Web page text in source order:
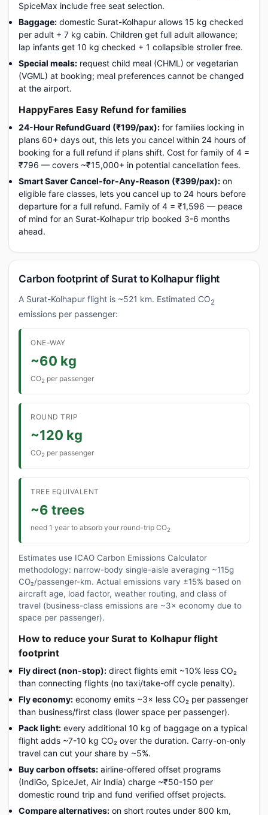
SpiceMax include free seat selection.
Baggage: domestic Surat-Kolhapur allows 15 kg checked
per adult + 7 kg cabin. Children get full adult allowance;
lap infants get 10 kg checked + 1 collapsible stroller free.
Special meals: request child meal (CHML) or vegetarian
(VGML) at booking; meal preferences cannot be changed
at the airport.
HappyFares Easy Refund for families
24-Hour RefundGuard (₹199/pax): for families locking in
plans 60+ days out, this lets you cancel within 24 hours of
booking for a full refund if plans shift. Cost for family of 4 =
₹796 — covers ~₹15,000+ in potential cancellation fees.
Smart Saver Cancel-for-Any-Reason (₹399/pax): on
eligible fare classes, lets you cancel up to 24 hours before
departure for a full refund. Family of 4 = ₹1,596 — peace
of mind for an Surat-Kolhapur trip booked 3-6 months
ahead.
Carbon footprint of Surat to Kolhapur flight
A Surat-Kolhapur flight is ~521 km. Estimated CO2
emissions per passenger:
ONE-WAY
~60 kg
CO2 per passenger
ROUND TRIP
~120 kg
CO2 per passenger
TREE EQUIVALENT
~6 trees
need 1 year to absorb your round-trip CO2
Estimates use ICAO Carbon Emissions Calculator
methodology: narrow-body single-aisle averaging ~115g
CO₂/passenger-km. Actual emissions vary ±15% based on
aircraft age, load factor, weather routing, and class of
travel (business-class emissions are ~3× economy due to
space per passenger).
How to reduce your Surat to Kolhapur flight
footprint
Fly direct (non-stop): direct flights emit ~10% less CO₂
than connecting flights (no taxi/take-off cycle penalty).
Fly economy: economy emits ~3× less CO₂ per passenger
than business/first class (lower space per passenger).
Pack light: every additional 10 kg of baggage on a typical
flight adds ~7-10 kg CO₂ over the duration. Carry-on-only
travel can cut your share by ~5%.
Buy carbon offsets: airline-offered offset programs
(IndiGo, SpiceJet, Air India) charge ~₹50-150 per
domestic round trip and fund verified offset projects.
Compare alternatives: on short routes under 800 km,